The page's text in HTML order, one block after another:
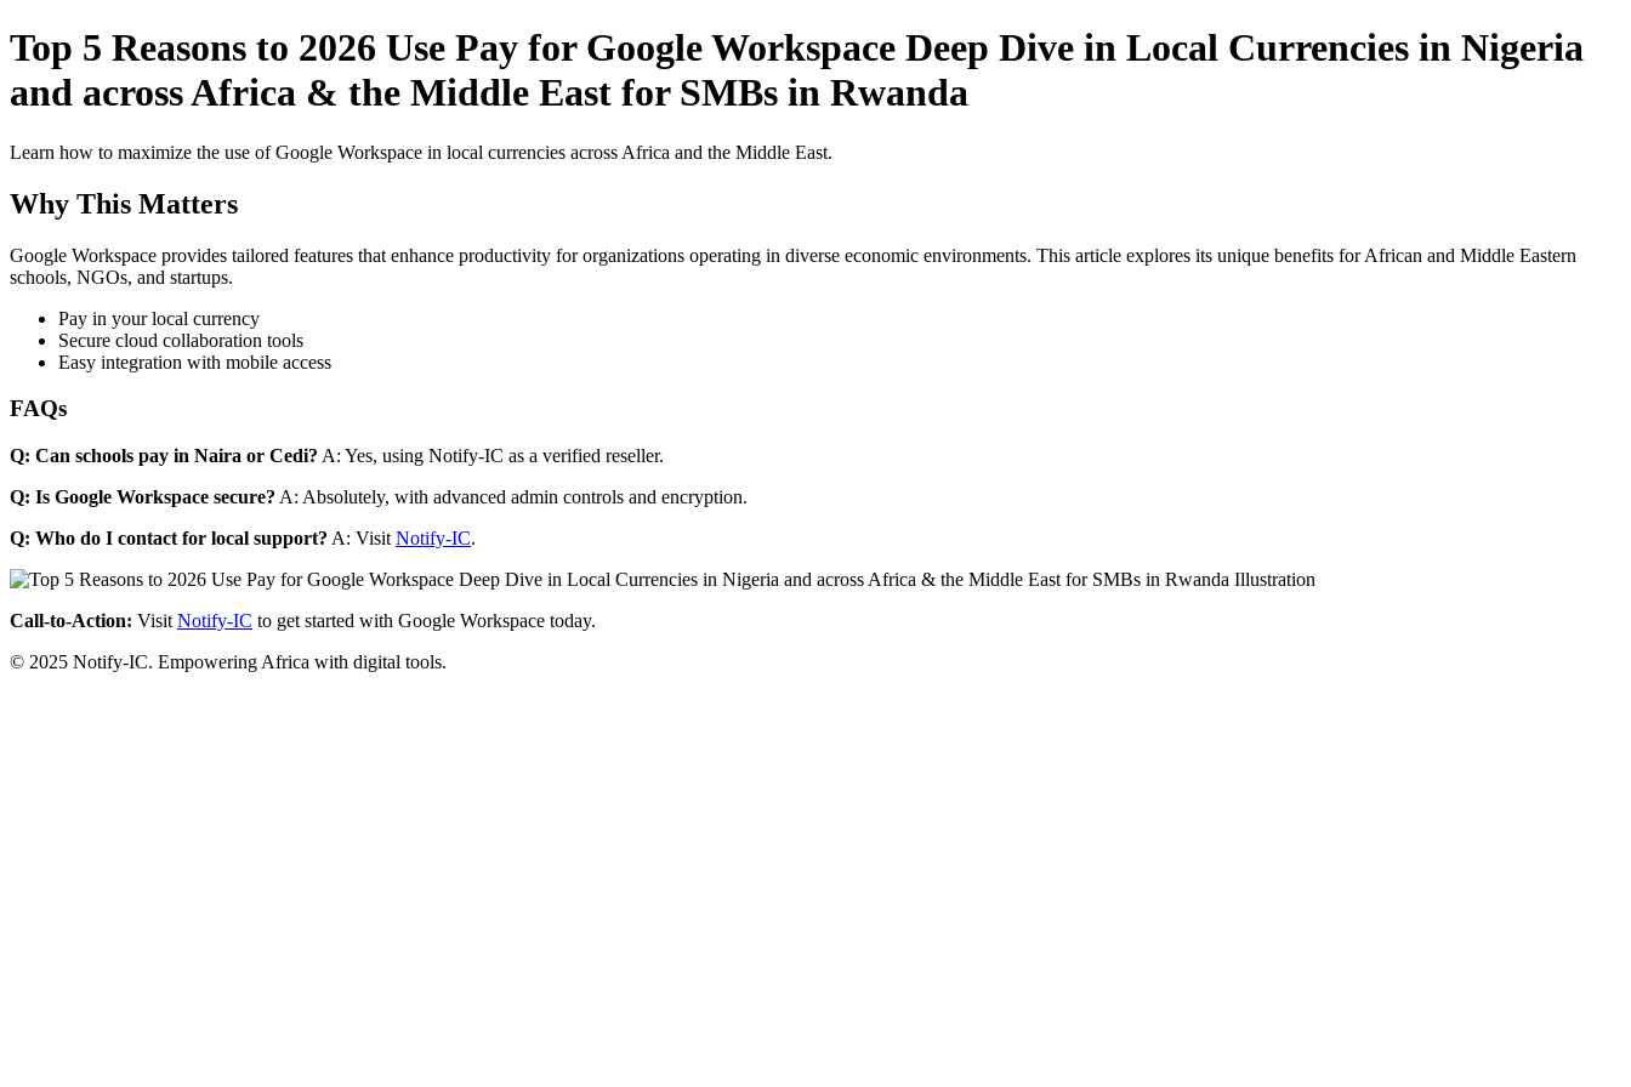
Top 5 Reasons to 2026 Use Pay for Google Workspace Deep Dive in Local Currencies in Nigeria
and across Africa & the Middle East for SMBs in Rwanda
Learn how to maximize the use of Google Workspace in local currencies across Africa and the Middle East.
Why This Matters
Google Workspace provides tailored features that enhance productivity for organizations operating in diverse economic environments. This article explores its unique benefits for African and Middle Eastern
schools, NGOs, and startups.
Pay in your local currency
Secure cloud collaboration tools
Easy integration with mobile access
FAQs
Q: Can schools pay in Naira or Cedi? A: Yes, using Notify-IC as a verified reseller.
Q: Is Google Workspace secure? A: Absolutely, with advanced admin controls and encryption.
Q: Who do I contact for local support? A: Visit Notify-IC.
Call-to-Action: Visit Notify-IC to get started with Google Workspace today.
© 2025 Notify-IC. Empowering Africa with digital tools.